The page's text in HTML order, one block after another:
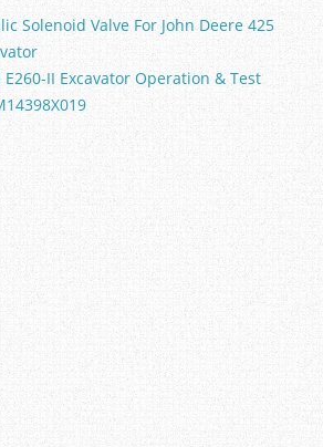
Solenoid Valve For John Deere 425
E260-II Excavator Operation & Test